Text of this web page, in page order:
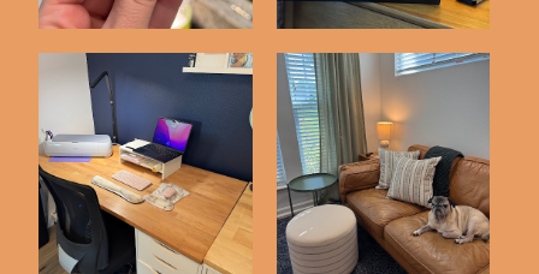
Recent Purchases Amazon Home Buys